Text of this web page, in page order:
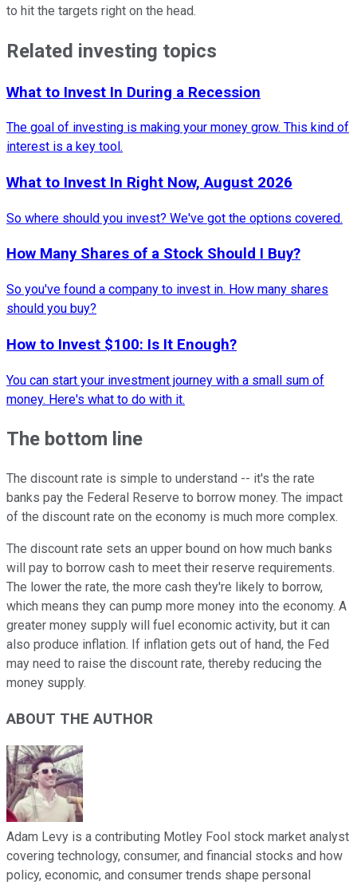
to hit the targets right on the head.
Related investing topics
What to Invest In During a Recession
The goal of investing is making your money grow. This kind of
interest is a key tool.
What to Invest In Right Now, August 2026
So where should you invest? We've got the options covered.
How Many Shares of a Stock Should I Buy?
So you've found a company to invest in. How many shares
should you buy?
How to Invest $100: Is It Enough?
You can start your investment journey with a small sum of
money. Here's what to do with it.
The bottom line
The discount rate is simple to understand -- it's the rate
banks pay the Federal Reserve to borrow money. The impact
of the discount rate on the economy is much more complex.
The discount rate sets an upper bound on how much banks
will pay to borrow cash to meet their reserve requirements.
The lower the rate, the more cash they're likely to borrow,
which means they can pump more money into the economy. A
greater money supply will fuel economic activity, but it can
also produce inflation. If inflation gets out of hand, the Fed
may need to raise the discount rate, thereby reducing the
money supply.
ABOUT THE AUTHOR
Adam Levy is a contributing Motley Fool stock market analyst
covering technology, consumer, and financial stocks and how
policy, economic, and consumer trends shape personal